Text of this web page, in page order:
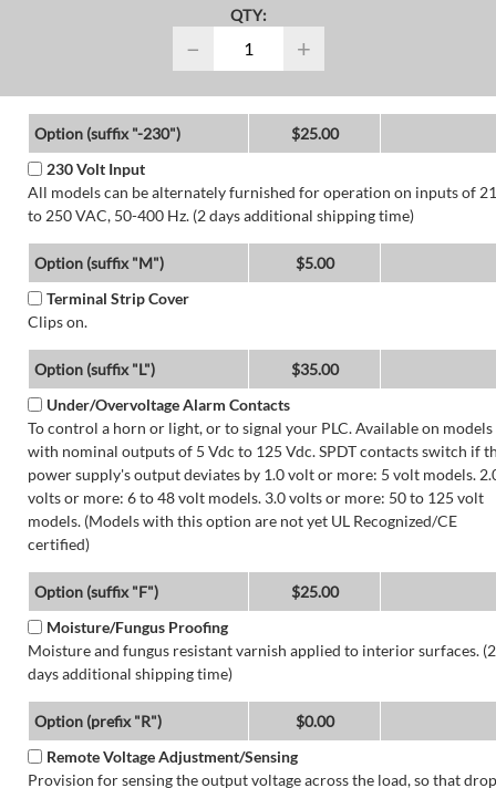
QTY:
− +
Option (suffix "-230")
$25.00
230 Volt Input
All models can be alternately furnished for operation on inputs of
to 250 VAC, 50-400 Hz. (2 days additional shipping time)
Option (suffix "M")
$5.00
Terminal Strip Cover
Clips on.
Option (suffix "L")
$35.00
Under/Overvoltage Alarm Contacts
To control a horn or light, or to signal your PLC. Available on models
with nominal outputs of 5 Vdc to 125 Vdc. SPDT contacts switch if
power supply's output deviates by 1.0 volt or more: 5 volt models.
volts or more: 6 to 48 volt models. 3.0 volts or more: 50 to 125 volt
models. (Models with this option are not yet UL Recognized/CE
certified)
Option (suffix "F")
$25.00
Moisture/Fungus Proofing
Moisture and fungus resistant varnish applied to interior surfaces. (2
days additional shipping time)
Option (prefix "R")
$0.00
Remote Voltage Adjustment/Sensing
Provision for sensing the output voltage across the load, so that